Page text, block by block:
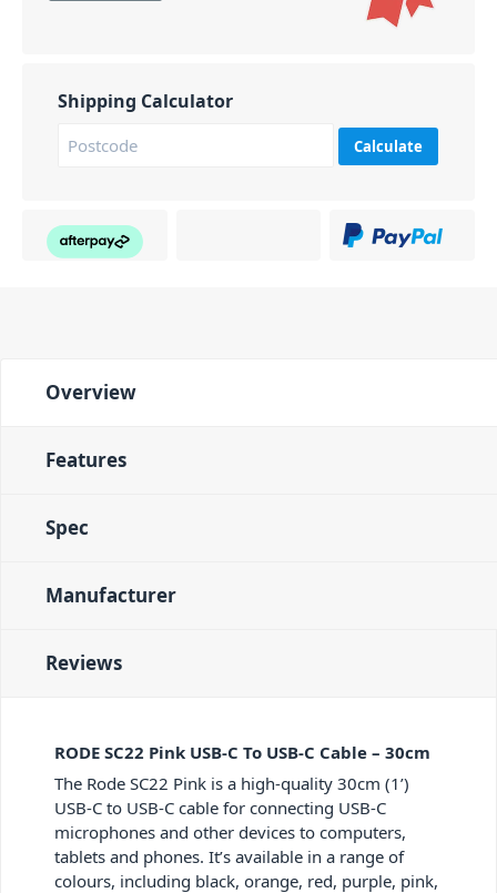
Shipping Calculator
Calculate
Overview
Features
Spec
Manufacturer
Reviews
RODE SC22 Pink USB-C To USB-C Cable – 30cm
The Rode SC22 Pink is a high-quality 30cm (1’)
USB-C to USB-C cable for connecting USB-C
microphones and other devices to computers,
tablets and phones. It’s available in a range of
colours, including black, orange, red, purple, pink,